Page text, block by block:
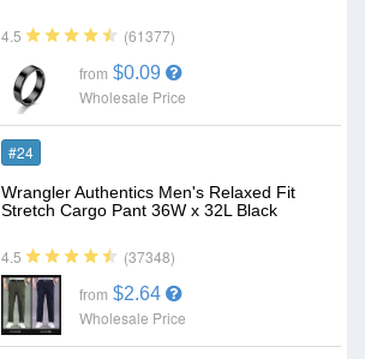
4.5 (61377)
from $0.09
Wholesale Price
#24
Wrangler Authentics Men's Relaxed Fit
Stretch Cargo Pant 36W x 32L Black
4.5 (37348)
from $2.64
Wholesale Price